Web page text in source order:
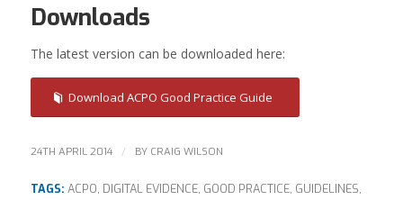
Downloads
The latest version can be downloaded here:
Download ACPO Good Practice Guide
24TH APRIL 2014 / BY CRAIG WILSON
TAGS: ACPO, DIGITAL EVIDENCE, GOOD PRACTICE, GUIDELINES,